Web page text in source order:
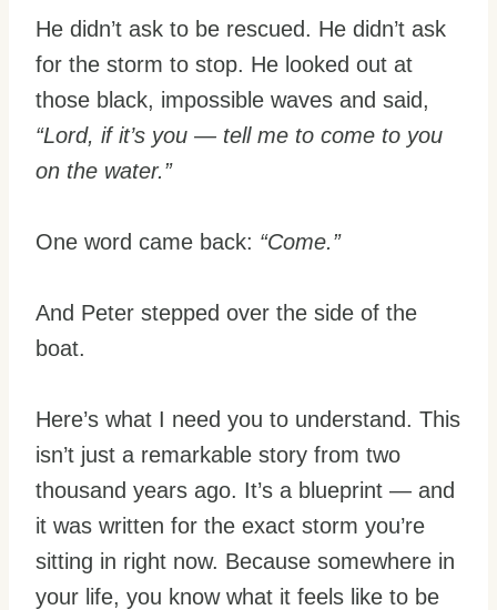
He didn’t ask to be rescued. He didn’t ask
for the storm to stop. He looked out at
those black, impossible waves and said,
“Lord, if it’s you — tell me to come to you
on the water.”
One word came back: “Come.”
And Peter stepped over the side of the
boat.
Here’s what I need you to understand. This
isn’t just a remarkable story from two
thousand years ago. It’s a blueprint — and
it was written for the exact storm you’re
sitting in right now. Because somewhere in
your life, you know what it feels like to be